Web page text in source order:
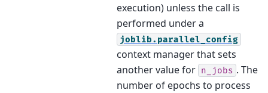
execution) unless the call is
performed under a
joblib.parallel_config
context manager that sets
another value for n_jobs . The
number of epochs to process